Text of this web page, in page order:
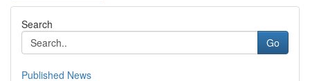
Search
Go
Published News